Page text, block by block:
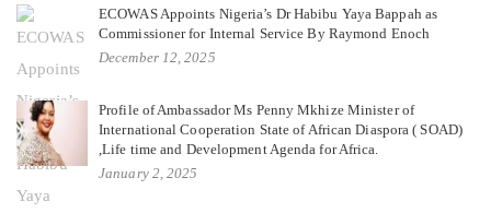
ECOWAS Appoints Nigeria’s Dr Habibu Yaya Bappah as
Commissioner for Internal Service By Raymond Enoch
December 12, 2025
Profile of Ambassador Ms Penny Mkhize Minister of
International Cooperation State of African Diaspora ( SOAD)
,Life time and Development Agenda for Africa.
January 2, 2025